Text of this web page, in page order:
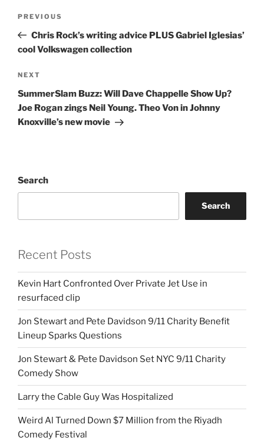
Previous
Post
PREVIOUS
Chris Rock’s writing advice PLUS Gabriel Iglesias’
cool Volkswagen collection
Next
Post
NEXT
SummerSlam Buzz: Will Dave Chappelle Show Up?
Joe Rogan zings Neil Young. Theo Von in Johnny
Knoxville’s new movie
Search
Search
Recent Posts
Kevin Hart Confronted Over Private Jet Use in
resurfaced clip
Jon Stewart and Pete Davidson 9/11 Charity Benefit
Lineup Sparks Questions
Jon Stewart & Pete Davidson Set NYC 9/11 Charity
Comedy Show
Larry the Cable Guy Was Hospitalized
Weird Al Turned Down $7 Million from the Riyadh
Comedy Festival